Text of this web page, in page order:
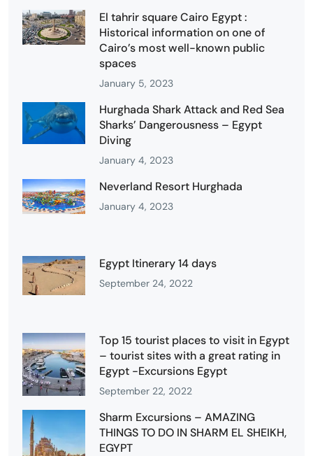
El tahrir square Cairo Egypt :
Historical information on one of
Cairo’s most well-known public
spaces
January 5, 2023
Hurghada Shark Attack and Red Sea
Sharks’ Dangerousness – Egypt
Diving
January 4, 2023
Neverland Resort Hurghada
January 4, 2023
Egypt Itinerary 14 days
September 24, 2022
Top 15 tourist places to visit in Egypt
– tourist sites with a great rating in
Egypt -Excursions Egypt
September 22, 2022
Sharm Excursions – AMAZING
THINGS TO DO IN SHARM EL SHEIKH,
EGYPT